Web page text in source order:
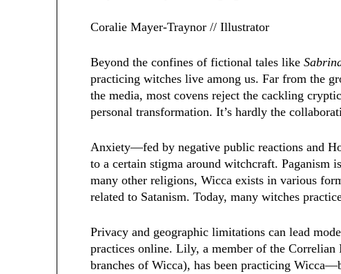
Coralie Mayer-Traynor // Illustrator
Beyond the confines of fictional tales like
practicing witches live among us. Far from the
the media, most covens reject the cackling
personal transformation. It’s hardly the
Anxiety—fed by negative public reactions and
to a certain stigma around witchcraft. Paganism
many other religions, Wicca exists in various
related to Satanism. Today, many witches
Privacy and geographic limitations can lead
practices online. Lily, a member of the
branches of Wicca), has been practicing